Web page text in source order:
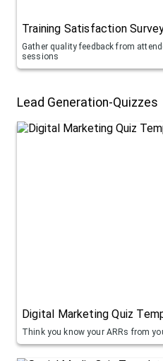
Training Satisfaction
Gather quality feedback from
sessions
Lead Generation-Quizzes
Digital Marketing Quiz
Think you know your ARRs from